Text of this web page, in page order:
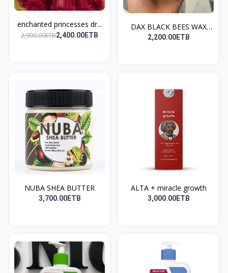
enchanted princesses dr...
2,900.00ETB2,400.00ETB
DAX BLACK BEES WAX
SMAL...
2,200.00ETB
NUBA SHEA BUTTER
3,700.00ETB
ALTA + miracle growth
3,000.00ETB